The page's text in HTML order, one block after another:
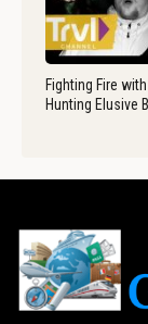
Fighting Fire
Hunting Elusive